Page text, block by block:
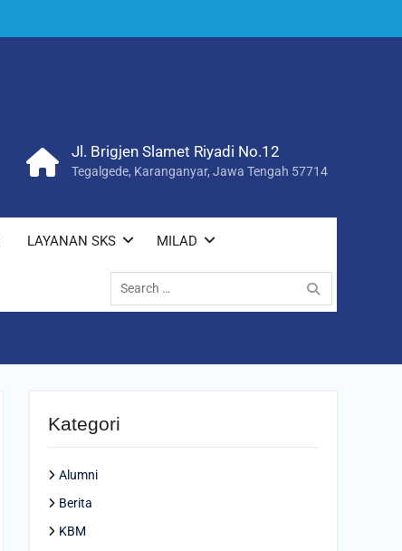
Jl. Brigjen Slamet Riyadi No.12
Tegalgede, Karanganyar, Jawa Tengah 57714
LAYANAN SKS MILAD
Search
for:
Kategori
Alumni
Berita
KBM